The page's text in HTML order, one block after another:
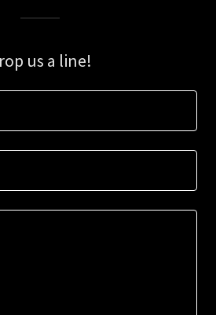
us a line!